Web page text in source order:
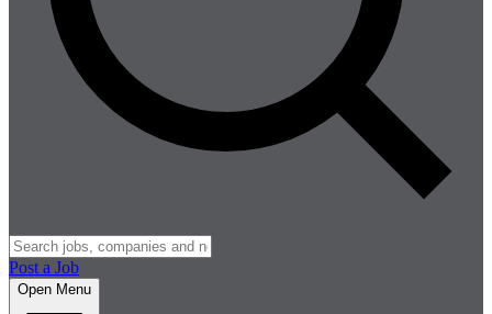
Post a Job
Open Menu